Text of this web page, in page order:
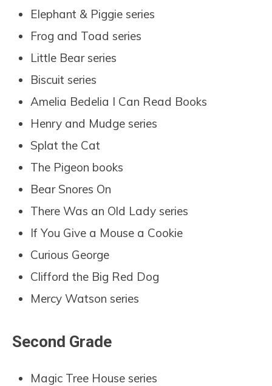
Elephant & Piggie series
Frog and Toad series
Little Bear series
Biscuit series
Amelia Bedelia I Can Read Books
Henry and Mudge series
Splat the Cat
The Pigeon books
Bear Snores On
There Was an Old Lady series
If You Give a Mouse a Cookie
Curious George
Clifford the Big Red Dog
Mercy Watson series
Second Grade
Magic Tree House series